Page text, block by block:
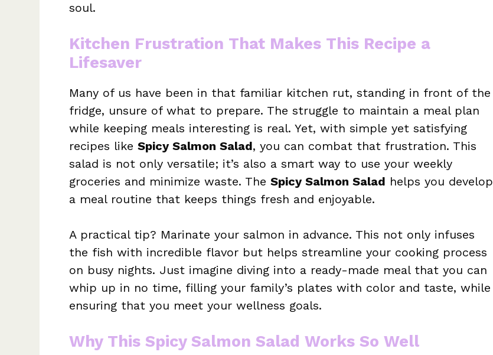
soul.
Kitchen Frustration That Makes This Recipe a
Lifesaver
Many of us have been in that familiar kitchen rut, standing in front of the
fridge, unsure of what to prepare. The struggle to maintain a meal plan
while keeping meals interesting is real. Yet, with simple yet satisfying
recipes like Spicy Salmon Salad, you can combat that frustration. This
salad is not only versatile; it’s also a smart way to use your weekly
groceries and minimize waste. The Spicy Salmon Salad helps you develop
a meal routine that keeps things fresh and enjoyable.
A practical tip? Marinate your salmon in advance. This not only infuses
the fish with incredible flavor but helps streamline your cooking process
on busy nights. Just imagine diving into a ready-made meal that you can
whip up in no time, filling your family’s plates with color and taste, while
ensuring that you meet your wellness goals.
Why This Spicy Salmon Salad Works So Well